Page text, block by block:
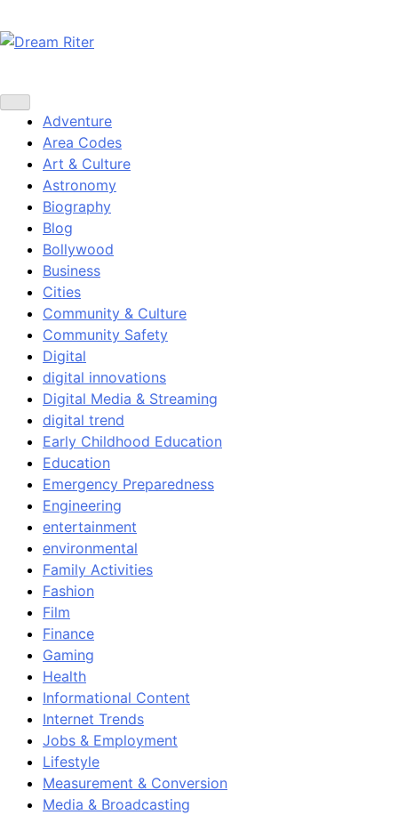
to
content
Adventure
Area Codes
Art & Culture
Astronomy
Biography
Blog
Bollywood
Business
Cities
Community & Culture
Community Safety
Digital
digital innovations
Digital Media & Streaming
digital trend
Early Childhood Education
Education
Emergency Preparedness
Engineering
entertainment
environmental
Family Activities
Fashion
Film
Finance
Gaming
Health
Informational Content
Internet Trends
Jobs & Employment
Lifestyle
Measurement & Conversion
Media & Broadcasting